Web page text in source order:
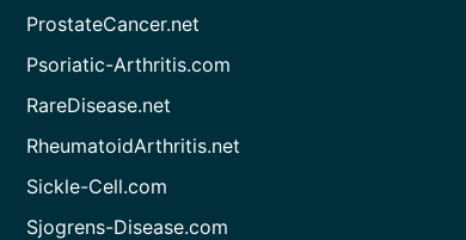
ProstateCancer.net
Psoriatic-Arthritis.com
RareDisease.net
RheumatoidArthritis.net
Sickle-Cell.com
Sjogrens-Disease.com